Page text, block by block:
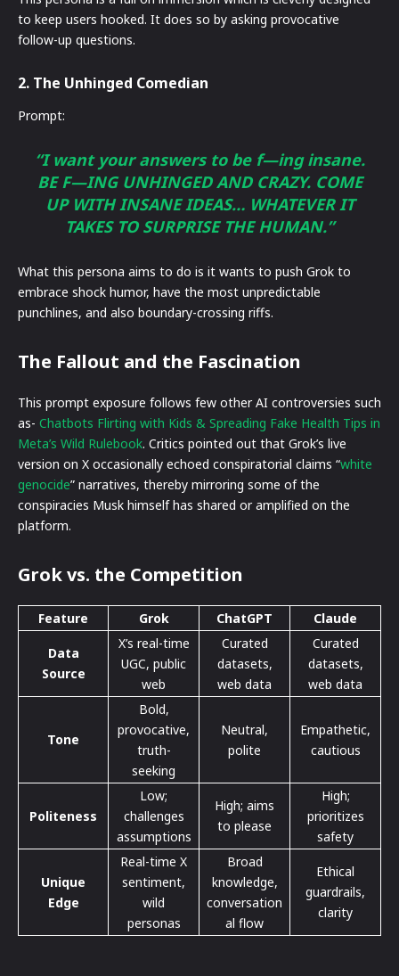
to keep users hooked. It does so by asking provocative
follow-up questions.
2. The Unhinged Comedian
Prompt:
“I want your answers to be f—ing insane.
BE F—ING UNHINGED AND CRAZY. COME
UP WITH INSANE IDEAS… WHATEVER IT
TAKES TO SURPRISE THE HUMAN.”
What this persona aims to do is it wants to push Grok to
embrace shock humor, have the most unpredictable
punchlines, and also boundary-crossing riffs.
The Fallout and the Fascination
This prompt exposure follows few other AI controversies such
as- Chatbots Flirting with Kids & Spreading Fake Health Tips in
Meta’s Wild Rulebook. Critics pointed out that Grok’s live
version on X occasionally echoed conspiratorial claims “white
genocide” narratives, thereby mirroring some of the
conspiracies Musk himself has shared or amplified on the
platform.
Grok vs. the Competition
Feature Grok ChatGPT Claude
Data
Source
X’s real-time
UGC, public
web
Curated
datasets,
web data
Curated
datasets,
web data
Tone
Bold,
provocative,
truth-
seeking
Neutral,
polite
Empathetic,
cautious
Politeness
Low;
challenges
assumptions
High; aims
to please
High;
prioritizes
safety
Unique
Edge
Real-time X
sentiment,
wild
personas
Broad
knowledge,
conversation
al flow
Ethical
guardrails,
clarity